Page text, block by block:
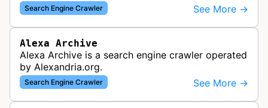
Search Engine Crawler See More →
Alexa Archive
Alexa Archive is a search engine crawler operated
by Alexandria.org.
Search Engine Crawler See More →